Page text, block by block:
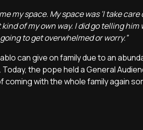
my space. My space was 'I take
of my own way. I did go telling
to get overwhelmed or worry.”
can give on family due to an
the pope held a General
with the whole family again